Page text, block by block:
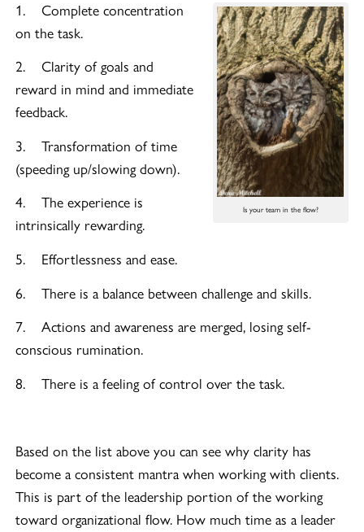
Is your team in the flow?
1. Complete concentration
on the task.
2. Clarity of goals and
reward in mind and immediate
feedback.
3. Transformation of time
(speeding up/slowing down).
4. The experience is
intrinsically rewarding.
5. Effortlessness and ease.
6. There is a balance between challenge and skills.
7. Actions and awareness are merged, losing self-
conscious rumination.
8. There is a feeling of control over the task.
Based on the list above you can see why clarity has
become a consistent mantra when working with clients.
This is part of the leadership portion of the working
toward organizational flow. How much time as a leader